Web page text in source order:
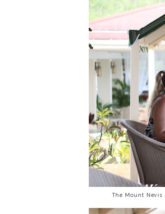
The Mount Nevis